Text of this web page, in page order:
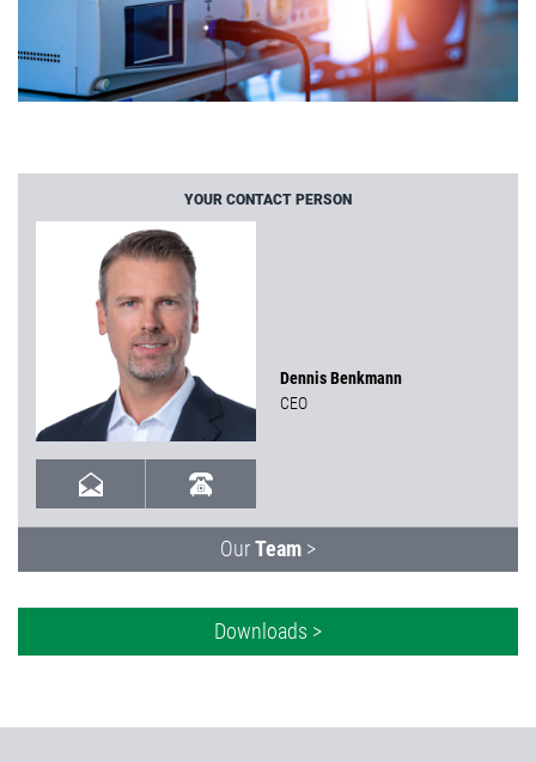
YOUR CONTACT PERSON
Dennis Benkmann
CEO
OurTeam >
Downloads >